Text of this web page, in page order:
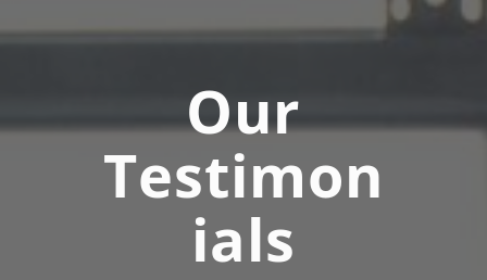
Our
Testimon
ials